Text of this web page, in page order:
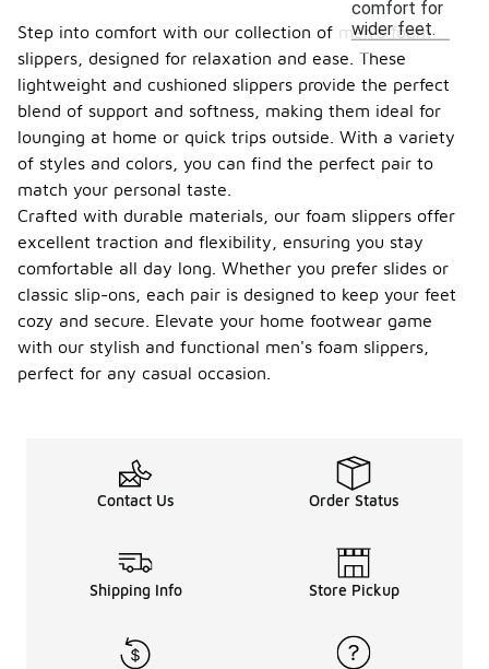
comfort for
wider feet.
Step into comfort with our collection of men's foam
slippers, designed for relaxation and ease. These
lightweight and cushioned slippers provide the perfect
blend of support and softness, making them ideal for
lounging at home or quick trips outside. With a variety
of styles and colors, you can find the perfect pair to
match your personal taste.
Crafted with durable materials, our foam slippers offer
excellent traction and flexibility, ensuring you stay
comfortable all day long. Whether you prefer slides or
classic slip-ons, each pair is designed to keep your feet
cozy and secure. Elevate your home footwear game
with our stylish and functional men's foam slippers,
perfect for any casual occasion.
Contact Us Order Status
Shipping Info Store Pickup